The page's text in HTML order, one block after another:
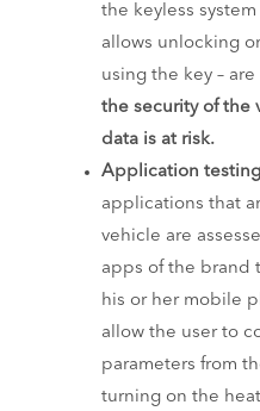
the keyless
allows unlocking
using the key – are
the security of the
data is at risk.
Application testing
applications that
vehicle are
apps of the brand
his or her mobile
allow the user to
parameters from
turning on the